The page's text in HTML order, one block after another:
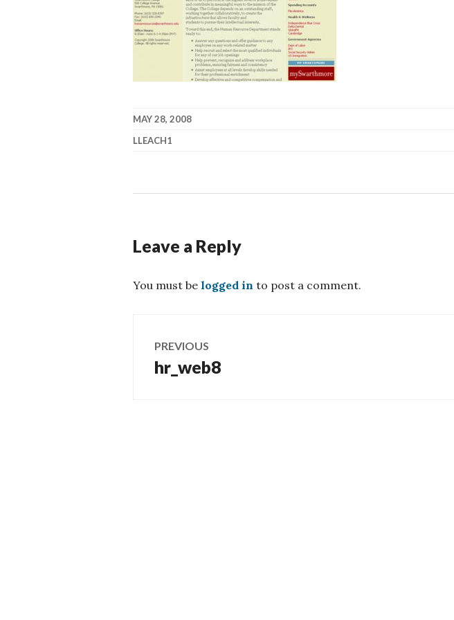
MAY 28, 2008
LLEACH1
Leave a Reply
You must be logged in to post a comment.
navigation
PREVIOUS
Previous
hr_web8